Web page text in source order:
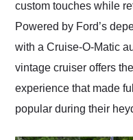
custom touches while
Powered by Ford’s
with a Cruise-O-Matic
vintage cruiser offers
experience that made
popular during their